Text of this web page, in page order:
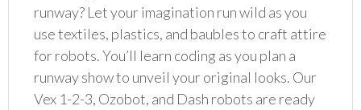
runway? Let your imagination run wild as you
use textiles, plastics, and baubles to craft attire
for robots. You’ll learn coding as you plan a
runway show to unveil your original looks. Our
Vex 1-2-3, Ozobot, and Dash robots are ready